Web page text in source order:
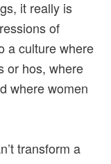
it really is
of
a culture where
or hos, where
where women
transform a